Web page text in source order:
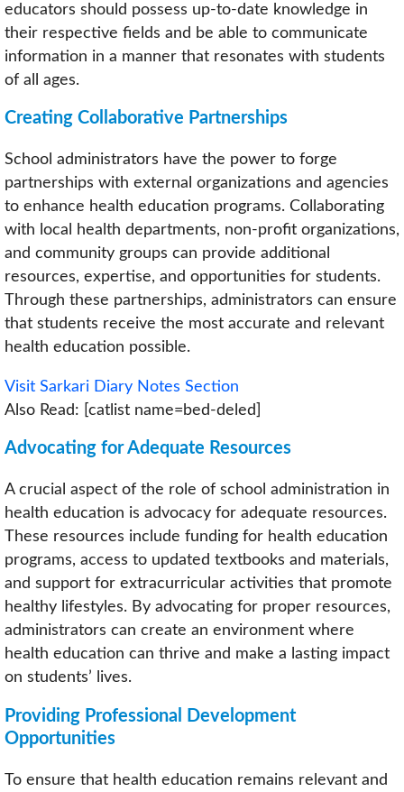
educators should possess up-to-date knowledge in
their respective fields and be able to communicate
information in a manner that resonates with students
of all ages.
Creating Collaborative Partnerships
School administrators have the power to forge
partnerships with external organizations and agencies
to enhance health education programs. Collaborating
with local health departments, non-profit organizations,
and community groups can provide additional
resources, expertise, and opportunities for students.
Through these partnerships, administrators can ensure
that students receive the most accurate and relevant
health education possible.
Visit Sarkari Diary Notes Section
Also Read: [catlist name=bed-deled]
Advocating for Adequate Resources
A crucial aspect of the role of school administration in
health education is advocacy for adequate resources.
These resources include funding for health education
programs, access to updated textbooks and materials,
and support for extracurricular activities that promote
healthy lifestyles. By advocating for proper resources,
administrators can create an environment where
health education can thrive and make a lasting impact
on students’ lives.
Providing Professional Development
Opportunities
To ensure that health education remains relevant and